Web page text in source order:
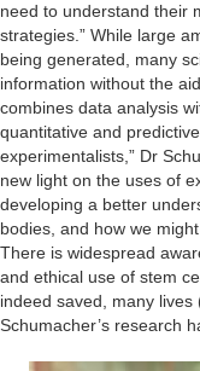
need to understand their
strategies.” While large
being generated, many
information without the
combines data analysis
quantitative and
experimentalists,” Dr
new light on the uses of
developing a better
bodies, and how we
There is widespread
and ethical use of stem
indeed saved, many lives
Schumacher’s research